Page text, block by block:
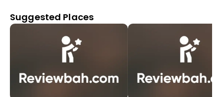
Suggested Places